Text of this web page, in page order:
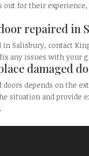
out for their
repaired in
Salisbury, contact
any issues with your
damaged
depends on the
situation and